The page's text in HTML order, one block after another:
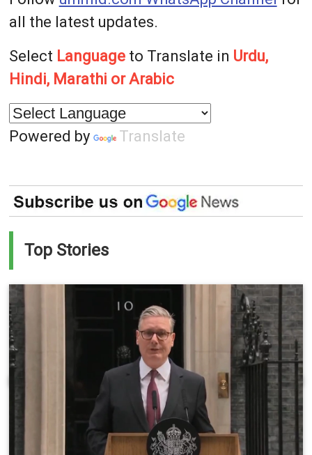
all the latest updates.
Select Languageto Translate in Urdu,
Hindi, Marathi or Arabic
Powered by Translate
Top Stories